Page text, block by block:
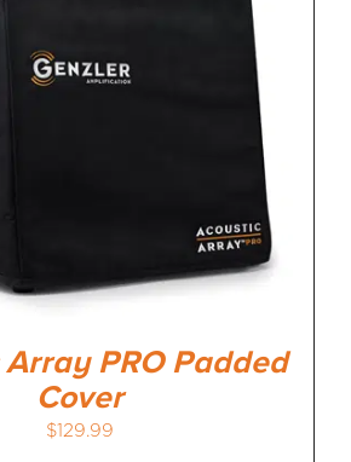
PRO Padded
Cover
$129.99